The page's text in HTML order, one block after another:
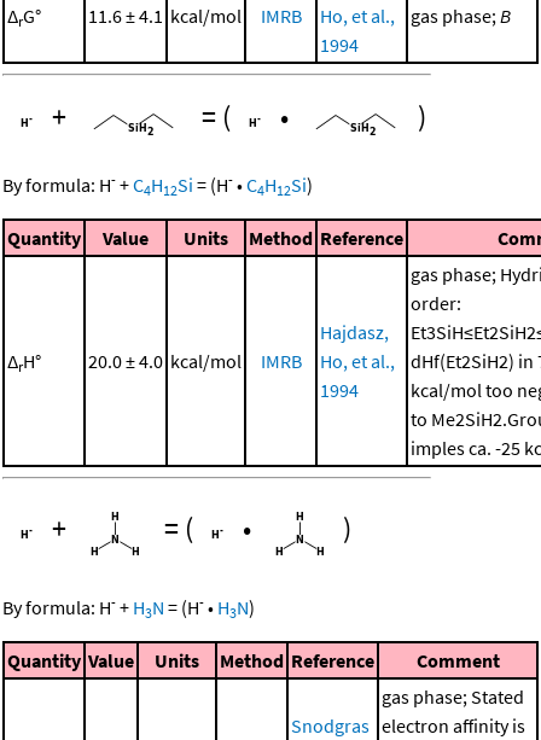
ΔrG° 11.6 ± 4.1 kcal/mol IMRB
Ho, et al.,
1994
gas phase; B
+ = ( • )
By formula: H- +C4H12Si = (H- •C4H12Si)
Quantity Value Units Method Reference
ΔrH° 20.0 ± 4.0 kcal/mol IMRB
Hajdasz,
Ho, et al.,
1994
gas phase;
order:
dHf(Et2SiH2) in
kcal/mol too
to
imples ca. -25
+ = ( • )
By formula: H- + H3N = (H- • H3N)
Quantity Value Units Method Reference Comment
Snodgras
gas phase; Stated
electron affinity is